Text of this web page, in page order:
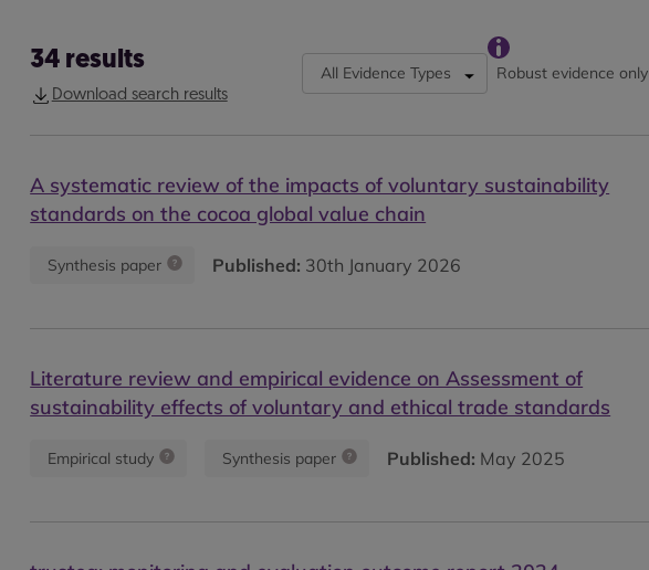
34 results
Download search results
All Evidence Types Robust evidence only
A systematic review of the impacts of voluntary sustainability
standards on the cocoa global value chain
Synthesis paper Published: 30th January 2026
Literature review and empirical evidence on Assessment of
sustainability effects of voluntary and ethical trade standards
Empirical study Synthesis paper Published: May 2025